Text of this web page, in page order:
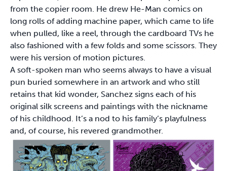
from the copier room. He drew He-Man comics on
long rolls of adding machine paper, which came to life
when pulled, like a reel, through the cardboard TVs he
also fashioned with a few folds and some scissors. They
were his version of motion pictures.
A soft-spoken man who seems always to have a visual
pun buried somewhere in an artwork and who still
retains that kid wonder, Sanchez signs each of his
original silk screens and paintings with the nickname
of his childhood. It’s a nod to his family’s playfulness
and, of course, his revered grandmother.